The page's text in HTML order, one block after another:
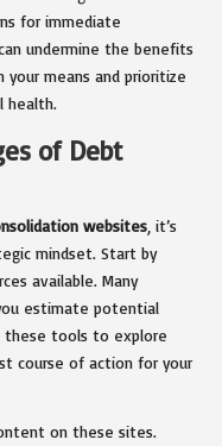
for immediate
undermine the benefits
means and prioritize
health.
of Debt
websites , it’s
mindset. Start by
available. Many
estimate potential
these tools to explore
course of action for your
on these sites.